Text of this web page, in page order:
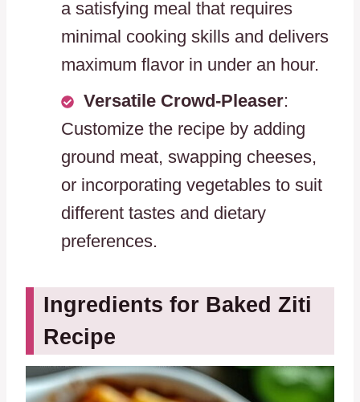
a satisfying meal that requires
minimal cooking skills and delivers
maximum flavor in under an hour.
Versatile Crowd-Pleaser:
Customize the recipe by adding
ground meat, swapping cheeses,
or incorporating vegetables to suit
different tastes and dietary
preferences.
Ingredients for Baked Ziti
Recipe